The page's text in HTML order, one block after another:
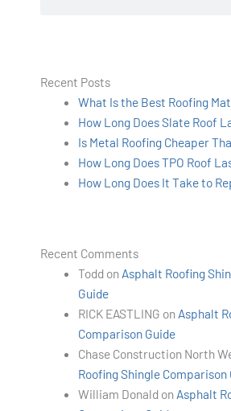
Recent Posts
What Is the Best Roofing
How Long Does Slate Roof
Is Metal Roofing Cheaper
How Long Does TPO Roof
How Long Does It Take to
Recent Comments
Toddon Asphalt Roofing
Guide
RICK EASTLING on Asphalt
Comparison Guide
Chase Construction North
Roofing Shingle Comparison
William Donaldon Asphalt